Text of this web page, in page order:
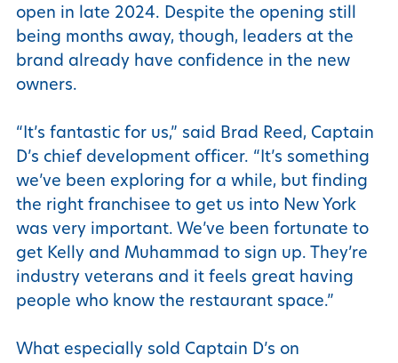
open in late 2024. Despite the opening still
being months away, though, leaders at the
brand already have confidence in the new
owners.
“It’s fantastic for us,” said Brad Reed, Captain
D’s chief development officer. “It’s something
we’ve been exploring for a while, but finding
the right franchisee to get us into New York
was very important. We’ve been fortunate to
get Kelly and Muhammad to sign up. They’re
industry veterans and it feels great having
people who know the restaurant space.”
What especially sold Captain D’s on